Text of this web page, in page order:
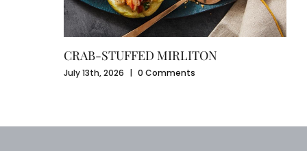
CRAB-STUFFED MIRLITON
July 13th, 2026 | 0 Comments